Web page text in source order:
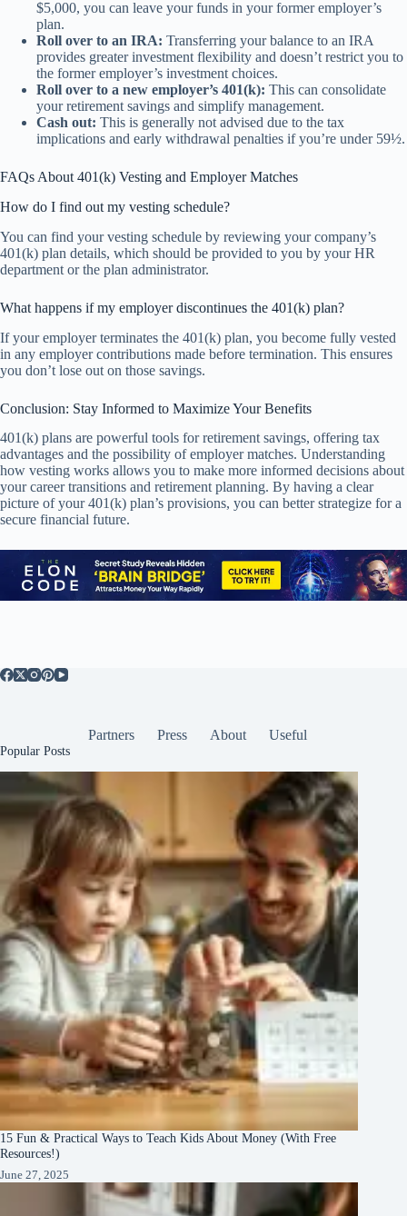
$5,000, you can leave your funds in your former employer’s
plan.
Roll over to an IRA: Transferring your balance to an IRA
provides greater investment flexibility and doesn’t restrict you to
the former employer’s investment choices.
Roll over to a new employer’s 401(k): This can consolidate
your retirement savings and simplify management.
Cash out: This is generally not advised due to the tax
implications and early withdrawal penalties if you’re under 59½.
FAQs About 401(k) Vesting and Employer Matches
How do I find out my vesting schedule?
You can find your vesting schedule by reviewing your company’s
401(k) plan details, which should be provided to you by your HR
department or the plan administrator.
What happens if my employer discontinues the 401(k) plan?
If your employer terminates the 401(k) plan, you become fully vested
in any employer contributions made before termination. This ensures
you don’t lose out on those savings.
Conclusion: Stay Informed to Maximize Your Benefits
401(k) plans are powerful tools for retirement savings, offering tax
advantages and the possibility of employer matches. Understanding
how vesting works allows you to make more informed decisions about
your career transitions and retirement planning. By having a clear
picture of your 401(k) plan’s provisions, you can better strategize for a
secure financial future.
Partners Press About Useful
Popular Posts
15 Fun & Practical Ways to Teach Kids About Money (With Free
Resources!)
June 27, 2025